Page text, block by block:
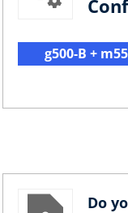
g500-B +
Do